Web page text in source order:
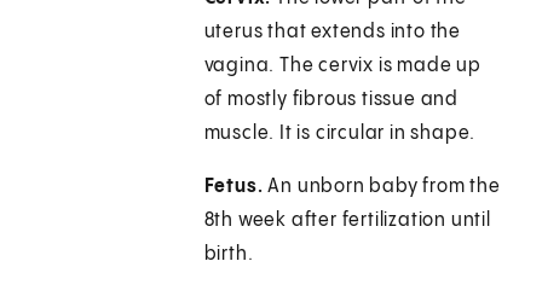
uterus that extends into the
vagina. The cervix is made up
of mostly fibrous tissue and
muscle. It is circular in shape.
Fetus. An unborn baby from the
8th week after fertilization until
birth.